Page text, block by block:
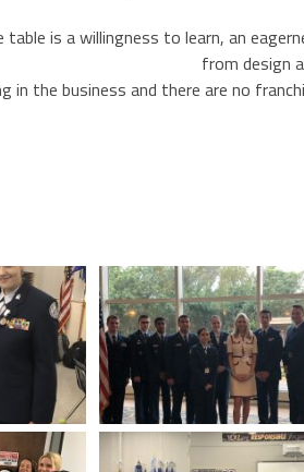
is a willingness to learn, an
from design
the business and there are no